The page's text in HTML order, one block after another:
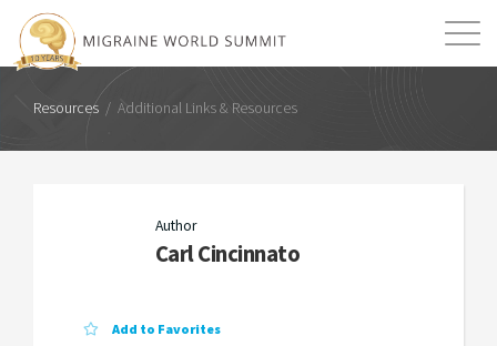
Resources / Additional Links & Resources
Additional Links &
Resources
Author
Carl Cincinnato
Add to Favorites